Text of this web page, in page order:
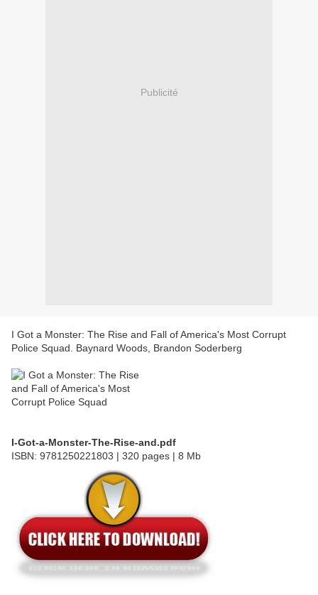
Publicité
I Got a Monster: The Rise and Fall of America's Most Corrupt
Police Squad. Baynard Woods, Brandon Soderberg
I-Got-a-Monster-The-Rise-and.pdf
ISBN: 9781250221803 | 320 pages | 8 Mb